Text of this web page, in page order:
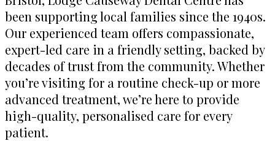
been supporting local families since the 1940s.
Our experienced team offers compassionate,
expert-led care in a friendly setting, backed by
decades of trust from the community. Whether
you’re visiting for a routine check-up or more
advanced treatment, we’re here to provide
high-quality, personalised care for every
patient.